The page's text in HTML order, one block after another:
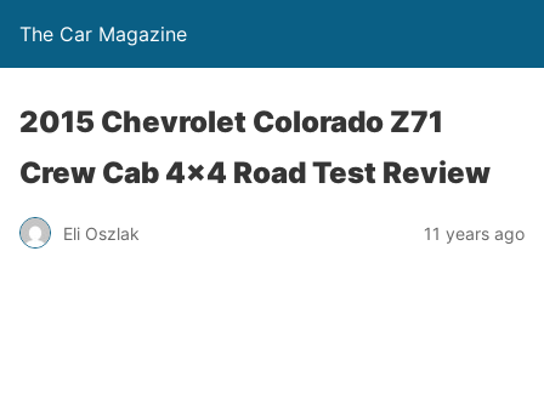
The Car Magazine
2015 Chevrolet Colorado Z71
Crew Cab 4×4 Road Test Review
Eli Oszlak 11 years ago